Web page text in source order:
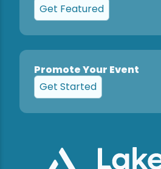
Get Featured
Promote Your Event
Get Started